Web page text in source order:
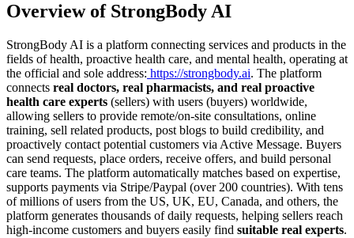
Overview of StrongBody AI
StrongBody AI is a platform connecting services and products in the
fields of health, proactive health care, and mental health, operating at
the official and sole address: https://strongbody.ai. The platform
connects real doctors, real pharmacists, and real proactive
health care experts (sellers) with users (buyers) worldwide,
allowing sellers to provide remote/on-site consultations, online
training, sell related products, post blogs to build credibility, and
proactively contact potential customers via Active Message. Buyers
can send requests, place orders, receive offers, and build personal
care teams. The platform automatically matches based on expertise,
supports payments via Stripe/Paypal (over 200 countries). With tens
of millions of users from the US, UK, EU, Canada, and others, the
platform generates thousands of daily requests, helping sellers reach
high-income customers and buyers easily find suitable real experts.